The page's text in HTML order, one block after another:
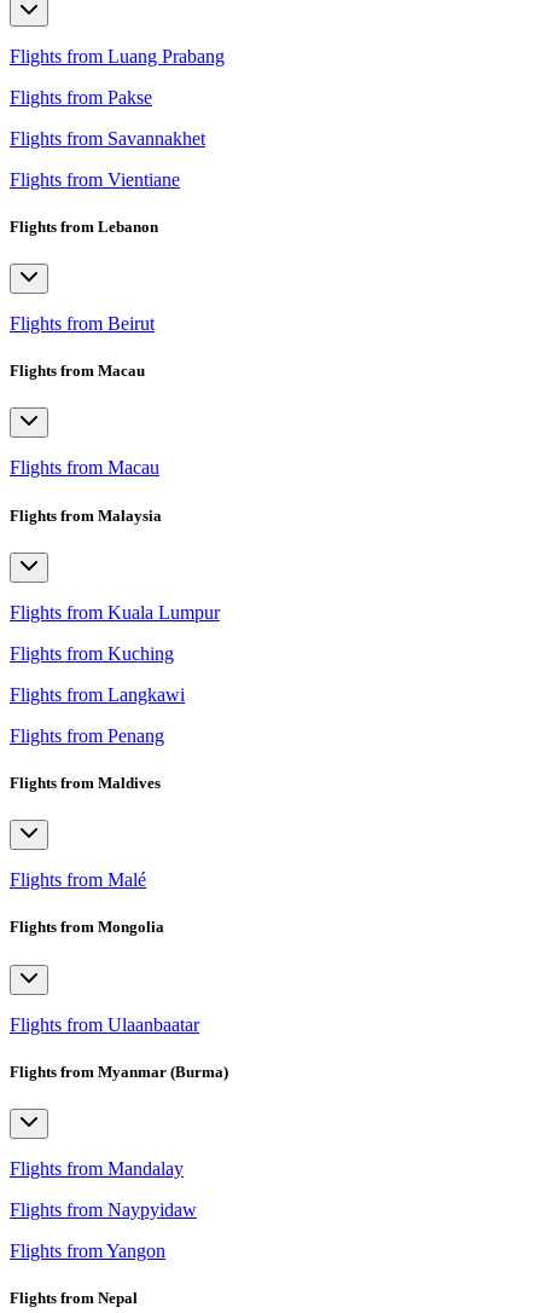
Flights from Luang Prabang
Flights from Pakse
Flights from Savannakhet
Flights from Vientiane
Flights from Lebanon
Flights from Beirut
Flights from Macau
Flights from Macau
Flights from Malaysia
Flights from Kuala Lumpur
Flights from Kuching
Flights from Langkawi
Flights from Penang
Flights from Maldives
Flights from Malé
Flights from Mongolia
Flights from Ulaanbaatar
Flights from Myanmar (Burma)
Flights from Mandalay
Flights from Naypyidaw
Flights from Yangon
Flights from Nepal